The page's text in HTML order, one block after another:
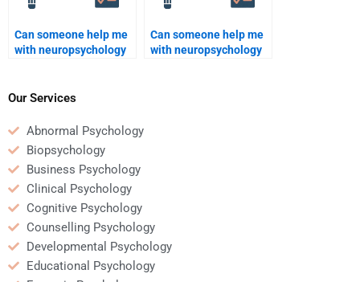
Can someone help me
with neuropsychology
Can someone help me
with neuropsychology
Our Services
Abnormal Psychology
Biopsychology
Business Psychology
Clinical Psychology
Cognitive Psychology
Counselling Psychology
Developmental Psychology
Educational Psychology